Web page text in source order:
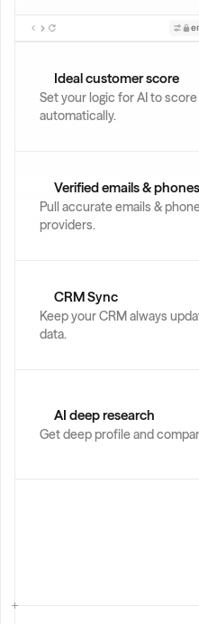
Ideal customer score
Set your logic for AI to
automatically.
Verified emails & phones
Pull accurate emails &
providers.
CRM Sync
Keep your CRM always
data.
AI deep research
Get deep profile and